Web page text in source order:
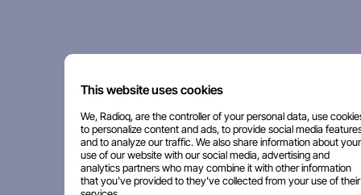
This website uses cookies
We, Radioq, are the controller of your personal data, use
to personalize content and ads, to provide social media
and to analyze our traffic. We also share information about your
use of our website with our social media, advertising and
analytics partners who may combine it with other information
that you've provided to they've collected from your use of their